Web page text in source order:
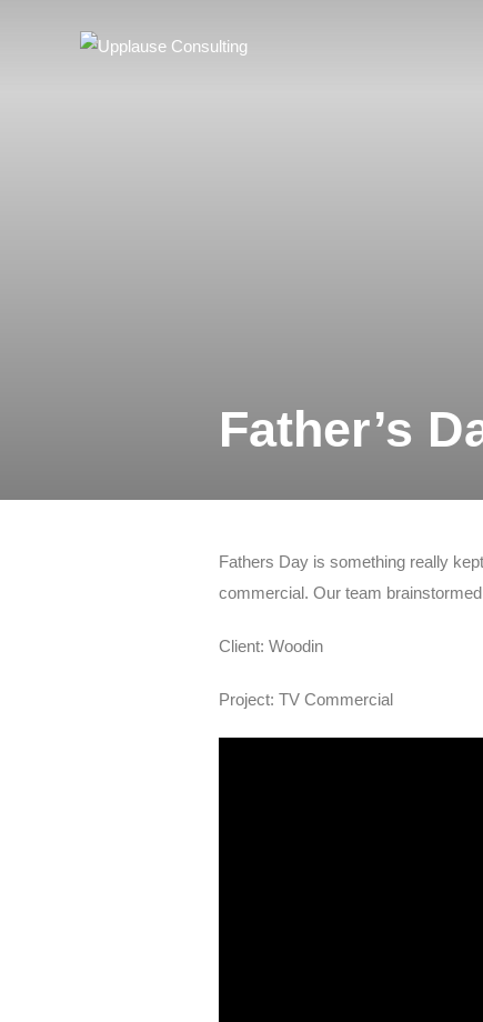
Father’s
Fathers Day is something really
commercial. Our team
Client: Woodin
Project: TV Commercial